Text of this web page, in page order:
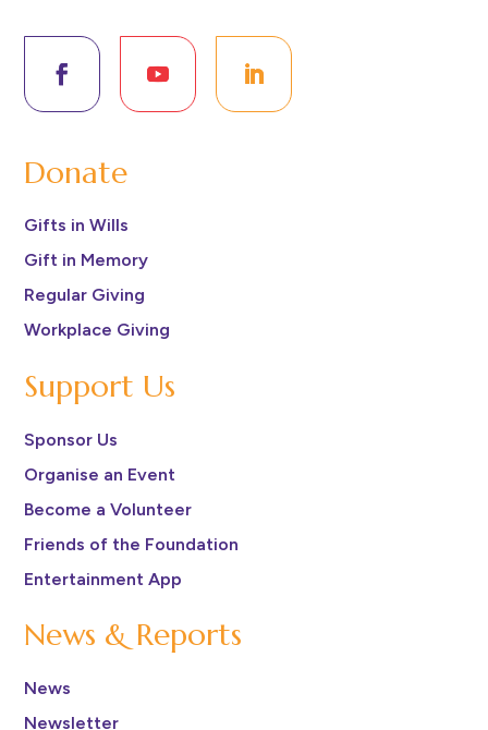
Donate
Gifts in Wills
Gift in Memory
Regular Giving
Workplace Giving
Support Us
Sponsor Us
Organise an Event
Become a Volunteer
Friends of the Foundation
Entertainment App
News & Reports
News
Newsletter